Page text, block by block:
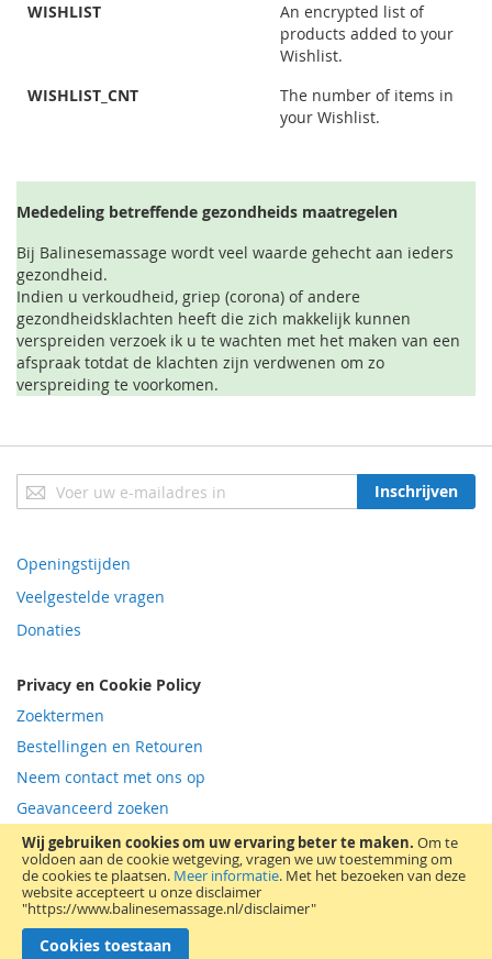
Wij gebruiken cookies om uw ervaring beter te maken. Om te
voldoen aan de cookie wetgeving, vragen we uw toestemming om
de cookies te plaatsen. Meer informatie. Met het bezoeken van deze
website accepteert u onze disclaimer
"https://www.balinesemassage.nl/disclaimer"
Cookies toestaan
WISHLIST
An encrypted list of
products added to your
Wishlist.
WISHLIST_CNT
The number of items in
your Wishlist.
Mededeling betreffende gezondheids maatregelen
Bij Balinesemassage wordt veel waarde gehecht aan ieders
gezondheid.
Indien u verkoudheid, griep (corona) of andere
gezondheidsklachten heeft die zich makkelijk kunnen
verspreiden verzoek ik u te wachten met het maken van een
afspraak totdat de klachten zijn verdwenen om zo
verspreiding te voorkomen.
Abonneer
u
nieuwsbrief
Inschrijven
Openingstijden
Veelgestelde vragen
Donaties
Privacy en Cookie Policy
Zoektermen
Bestellingen en Retouren
Neem contact met ons op
Geavanceerd zoeken
RSS
© All Rights Reserved 2011-2026; raadpleeg disclamer| Bovendijk 5 -
2295RV Kwintsheul Westland tel 06-11496916 -
balinesemassage@outlook.com - KvK Haaglanden 27 269 971 - VAT-id
NL002024139B04